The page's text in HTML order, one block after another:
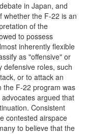
in Japan, and
whether the F-22 is an
of the
to possess
inherently flexible
as "offensive" or
defensive roles, such
or to attack an
the F-22 program was
argued that
Consistent
contested airspace
to believe that the